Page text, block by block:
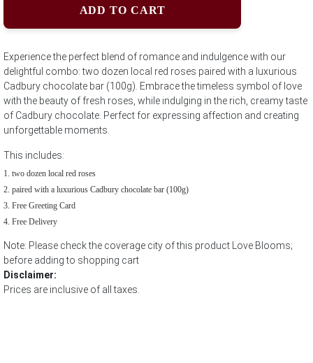
ADD TO CART
Experience the perfect blend of romance and indulgence with our
delightful combo: two dozen local red roses paired with a luxurious
Cadbury chocolate bar (100g). Embrace the timeless symbol of love
with the beauty of fresh roses, while indulging in the rich, creamy taste
of Cadbury chocolate. Perfect for expressing affection and creating
unforgettable moments.
This includes:
two dozen local red roses
paired with a luxurious Cadbury chocolate bar (100g)
Free Greeting Card
Free Delivery
Note: Please check the coverage city of this product Love Blooms;
before adding to shopping cart
Disclaimer:
Prices are inclusive of all taxes.